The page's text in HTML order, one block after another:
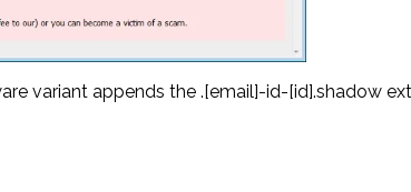
variant appends the .[email]-id-[id].shadow